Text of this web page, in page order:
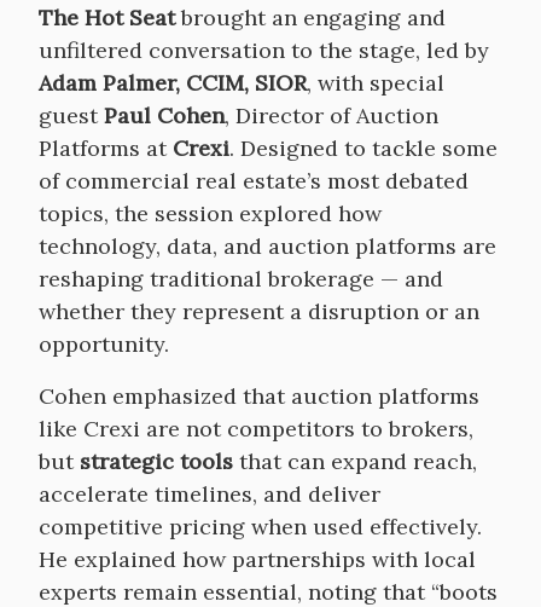
The Hot Seatbrought an engaging and
unfiltered conversation to the stage, led by
Adam Palmer, CCIM, SIOR, with special
guestPaul Cohen, Director of Auction
Platforms at Crexi. Designed to tackle some
of commercial real estate’s most debated
topics, the session explored how
technology, data, and auction platforms are
reshaping traditional brokerage — and
whether they represent a disruption or an
opportunity.
Cohen emphasized that auction platforms
like Crexi are not competitors to brokers,
but strategic tools that can expand reach,
accelerate timelines, and deliver
competitive pricing when used effectively.
He explained how partnerships with local
experts remain essential, noting that “boots